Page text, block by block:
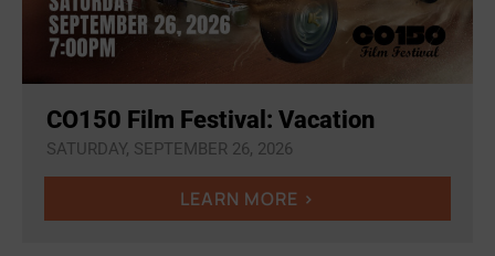
CO150 Film Festival: Vacation
SATURDAY, SEPTEMBER 26, 2026
LEARN MORE >